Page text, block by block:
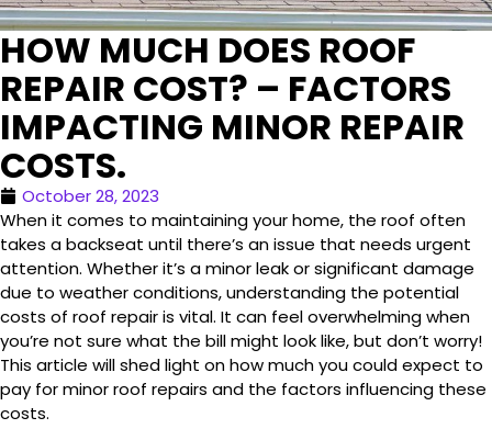
HOW MUCH DOES ROOF
REPAIR COST? – FACTORS
IMPACTING MINOR REPAIR
COSTS.
October 28, 2023
When it comes to maintaining your home, the roof often
takes a backseat until there’s an issue that needs urgent
attention. Whether it’s a minor leak or significant damage
due to weather conditions, understanding the potential
costs of roof repair is vital. It can feel overwhelming when
you’re not sure what the bill might look like, but don’t worry!
This article will shed light on how much you could expect to
pay for minor roof repairs and the factors influencing these
costs.